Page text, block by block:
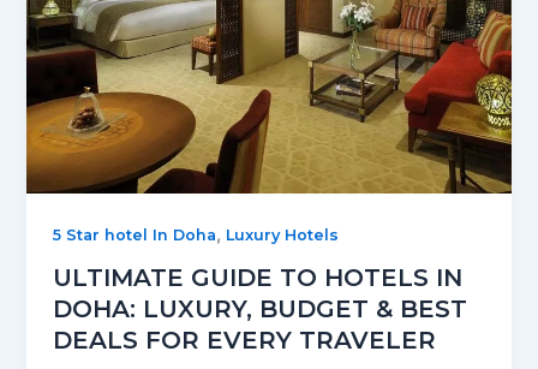
5 Star hotel In Doha, Luxury Hotels
ULTIMATE GUIDE TO HOTELS IN
DOHA: LUXURY, BUDGET & BEST
DEALS FOR EVERY TRAVELER